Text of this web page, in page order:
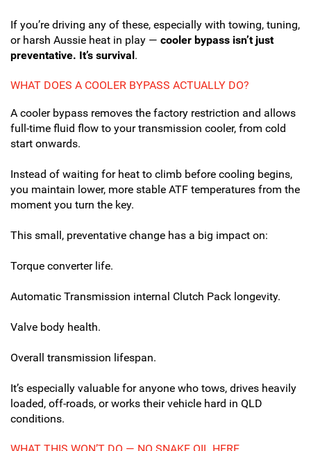
If you’re driving any of these, especially with towing, tuning,
or harsh Aussie heat in play — cooler bypass isn’t just
preventative. It’s survival.
WHAT DOES A COOLER BYPASS ACTUALLY DO?
A cooler bypass removes the factory restriction and allows
full-time fluid flow to your transmission cooler, from cold
start onwards.
Instead of waiting for heat to climb before cooling begins,
you maintain lower, more stable ATF temperatures from the
moment you turn the key.
This small, preventative change has a big impact on:
Torque converter life.
Automatic Transmission internal Clutch Pack longevity.
Valve body health.
Overall transmission lifespan.
It’s especially valuable for anyone who tows, drives heavily
loaded, off-roads, or works their vehicle hard in QLD
conditions.